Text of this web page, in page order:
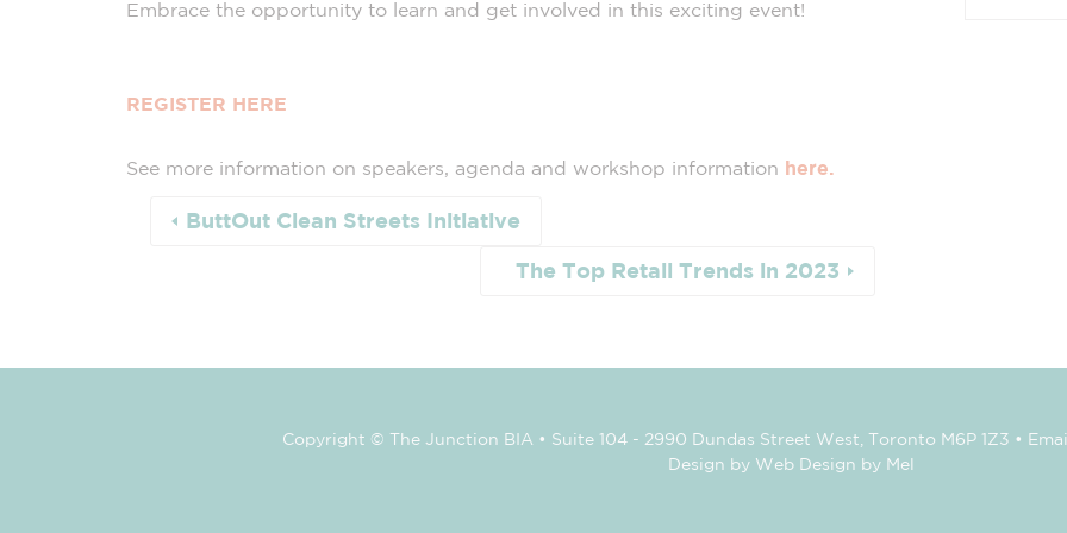
Embrace the opportunity to learn and get involved in this exciting event!
REGISTER HERE
See more information on speakers, agenda and workshop information here.
ButtOut Clean Streets Initiative
The Top Retail Trends in 2023
Copyright © The Junction BIA • Suite 104 - 2990 Dundas Street West, Toronto M6P 1Z3 •
Design by Web Design by Mel